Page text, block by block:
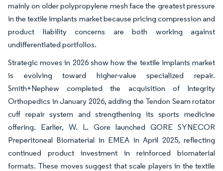
mainly on older polypropylene mesh face the greatest pressure
in the textile implants market because pricing compression and
product liability concerns are both working against
undifferentiated portfolios.
Strategic moves in 2026 show how the textile implants market
is evolving toward higher-value specialized repair.
Smith+Nephew completed the acquisition of Integrity
Orthopedics in January 2026, adding the Tendon Seam rotator
cuff repair system and strengthening its sports medicine
offering. Earlier, W. L. Gore launched GORE SYNECOR
Preperitoneal Biomaterial in EMEA in April 2025, reflecting
continued product investment in reinforced biomaterial
formats. These moves suggest that scale players in the textile